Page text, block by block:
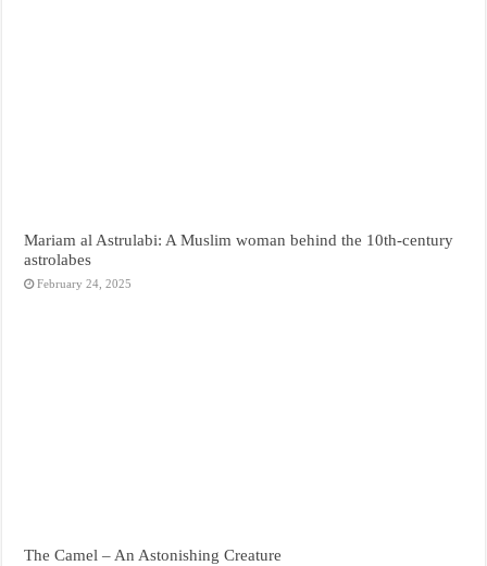
Mariam al Astrulabi: A Muslim woman behind the 10th-century
astrolabes
February 24, 2025
The Camel – An Astonishing Creature